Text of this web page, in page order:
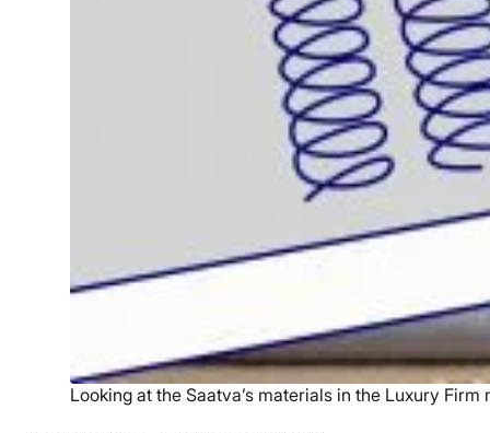
Looking at the Saatva’s materials in the Luxury Firm